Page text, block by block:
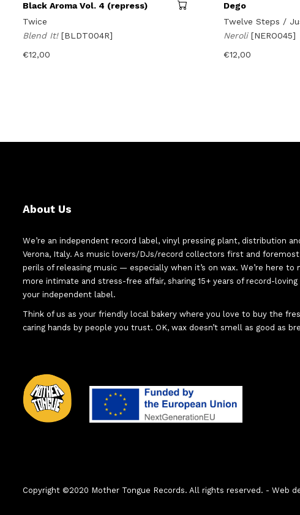
Black Aroma Vol. 4 (repress)
Twice
Blend It! [BLDT004R]
€12,00
Dego
Twelve Steps /
Neroli[NERO045]
€12,00
About Us
We’re an independent record label, vinyl pressing plant, distribution
Verona, Italy. As music lovers/DJs/record collectors first and
perils of releasing music — especially when it’s on wax. We’re here
more intimate and stress-free affair, sharing 15+ years of record-
your independent label.
Think of us as your friendly local bakery where you love to buy the
caring hands by people you trust. OK, wax doesn’t smell as good as
Copyright ©2020 Mother Tongue Records. All rights reserved. - Web